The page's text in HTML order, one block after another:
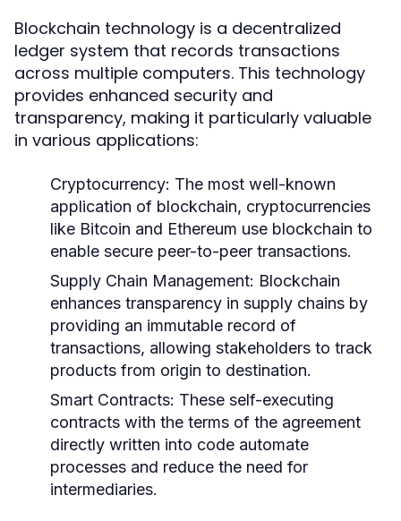
Blockchain technology is a decentralized
ledger system that records transactions
across multiple computers. This technology
provides enhanced security and
transparency, making it particularly valuable
in various applications:
Cryptocurrency: The most well-known
application of blockchain, cryptocurrencies
like Bitcoin and Ethereum use blockchain to
enable secure peer-to-peer transactions.
Supply Chain Management: Blockchain
enhances transparency in supply chains by
providing an immutable record of
transactions, allowing stakeholders to track
products from origin to destination.
Smart Contracts: These self-executing
contracts with the terms of the agreement
directly written into code automate
processes and reduce the need for
intermediaries.